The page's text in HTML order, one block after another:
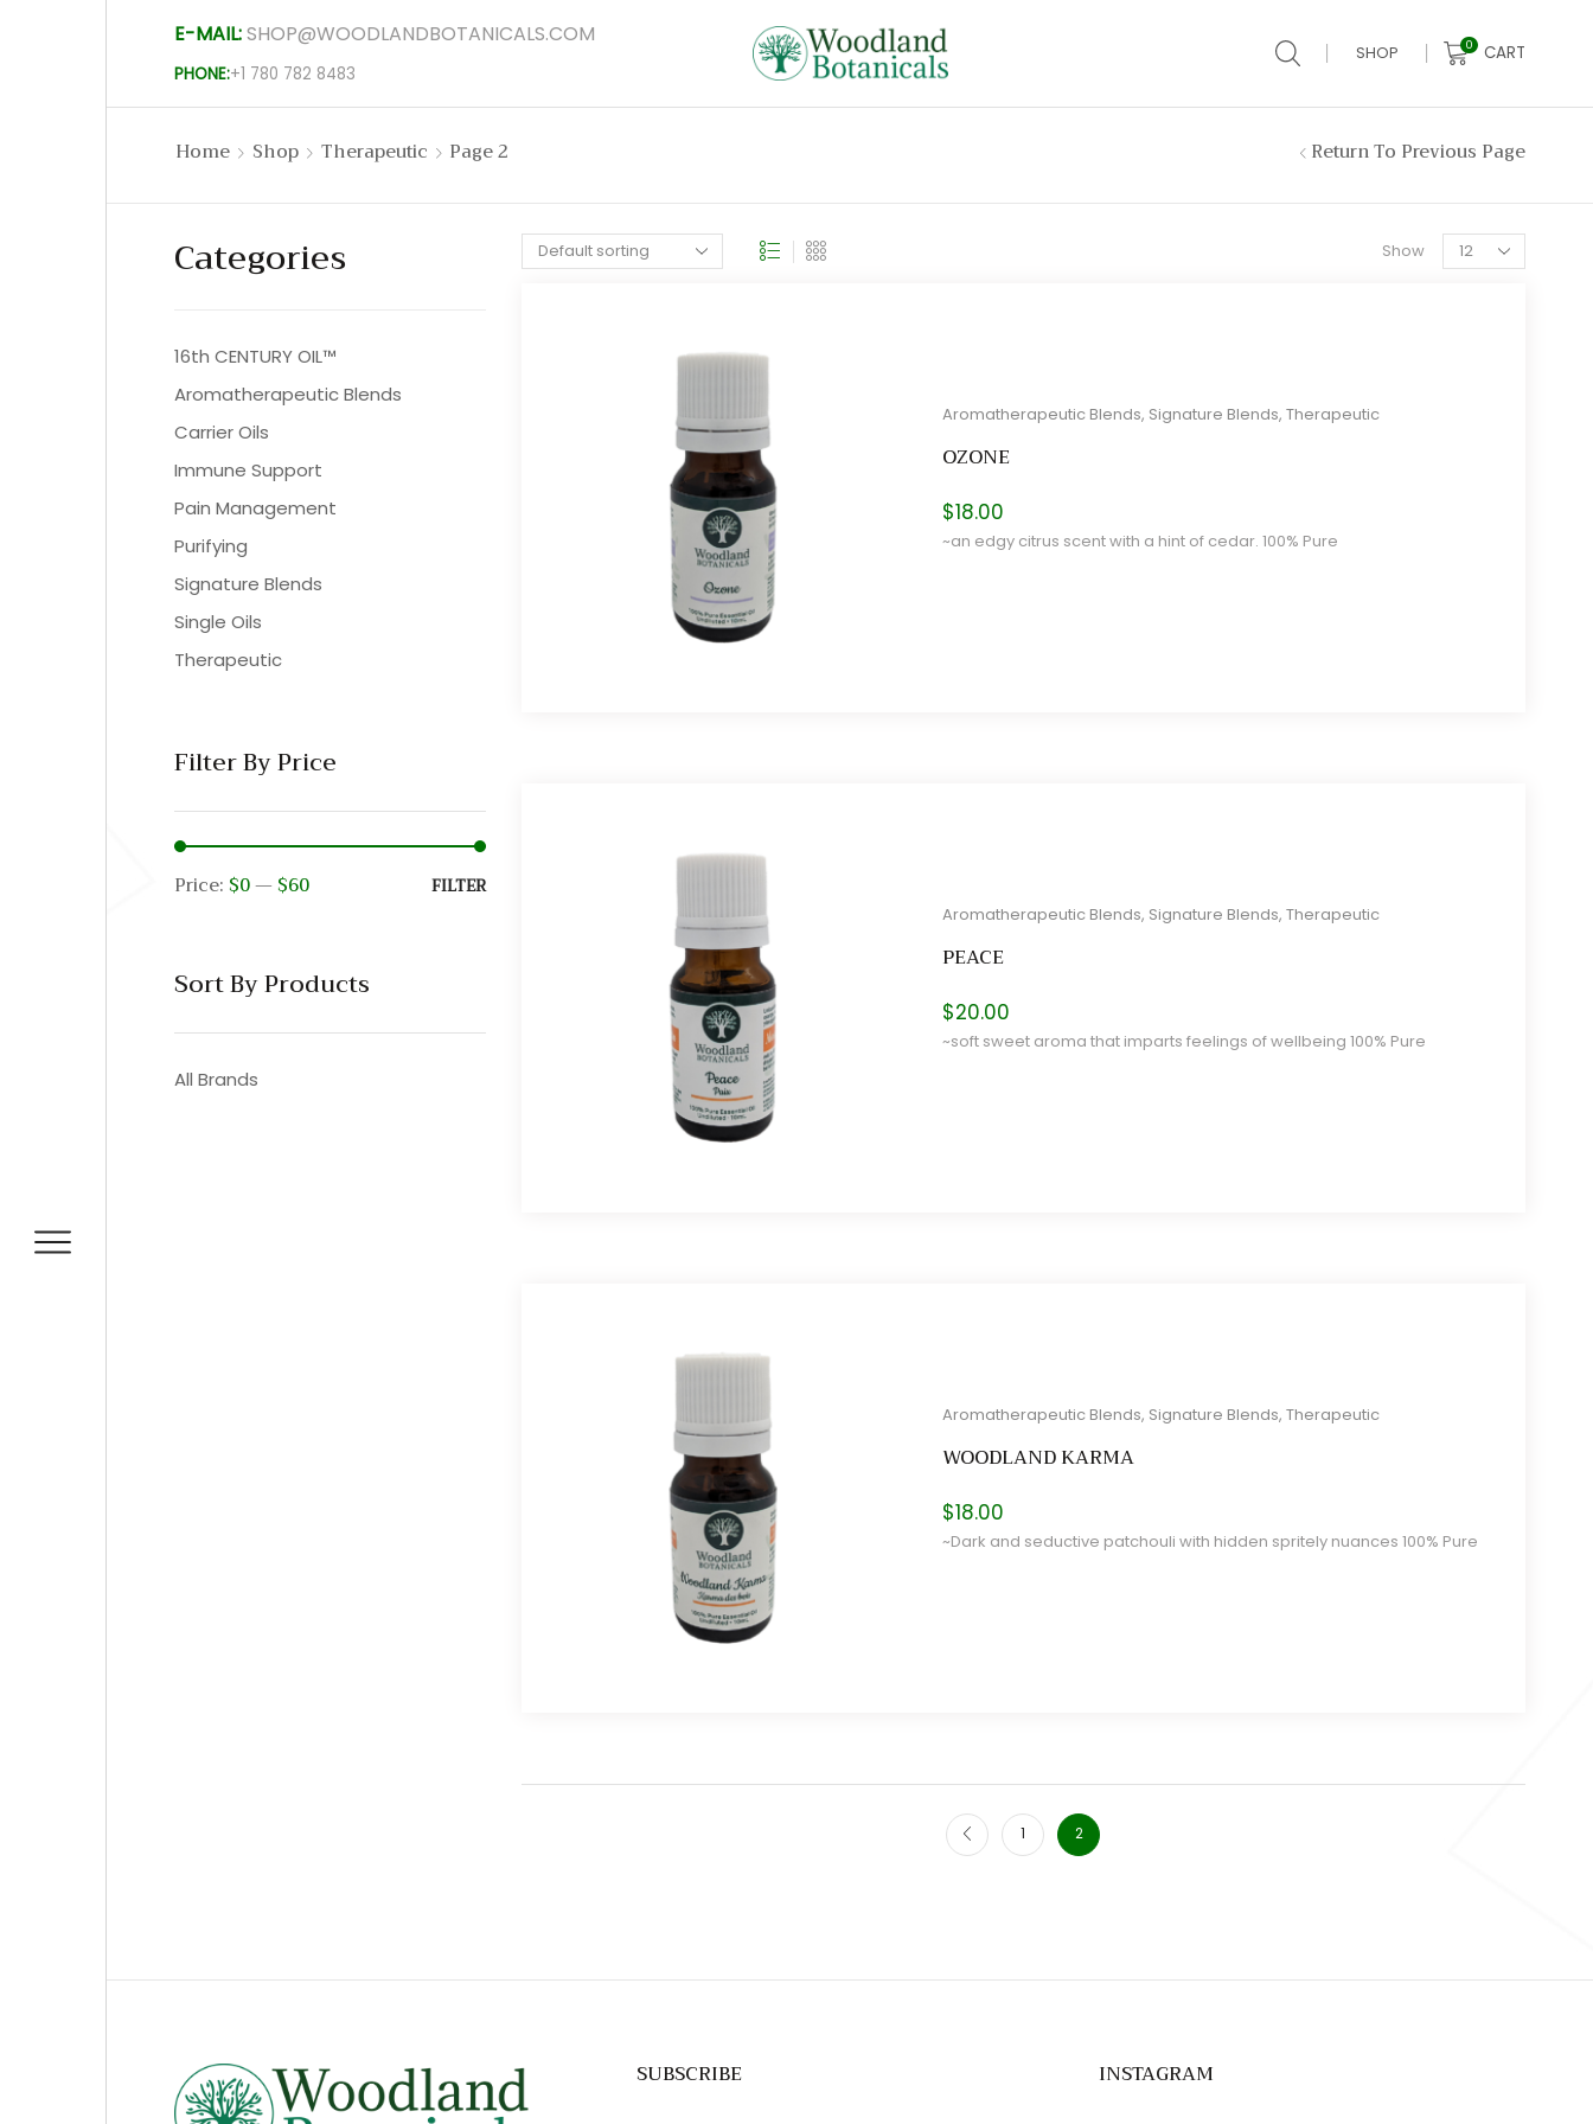
E-MAIL:SHOP@WOODLANDBOTANICALS.COM
PHONE:+1 780 782 8483
SHOP 0 CART
Home Shop Therapeutic Page 2 Return To Previous Page
Show
Products
per
Aromatherapeutic Blends, Signature Blends,Therapeutic
OZONE
$18.00
~an edgy citrus scent with a hint of cedar. 100% Pure
Aromatherapeutic Blends, Signature Blends,Therapeutic
PEACE
$20.00
~soft sweet aroma that imparts feelings of wellbeing 100% Pure
Aromatherapeutic Blends, Signature Blends,Therapeutic
WOODLAND KARMA
$18.00
~Dark and seductive patchouli with hidden spritely nuances 100% Pure
1 2
Categories
16th CENTURY OIL™
Aromatherapeutic Blends
Carrier Oils
Immune Support
Pain Management
Purifying
Signature Blends
Single Oils
Therapeutic
Filter By Price
Min
Max
FILTER
Price: $0— $60
Sort By Products
All Brands
SUBSCRIBE INSTAGRAM